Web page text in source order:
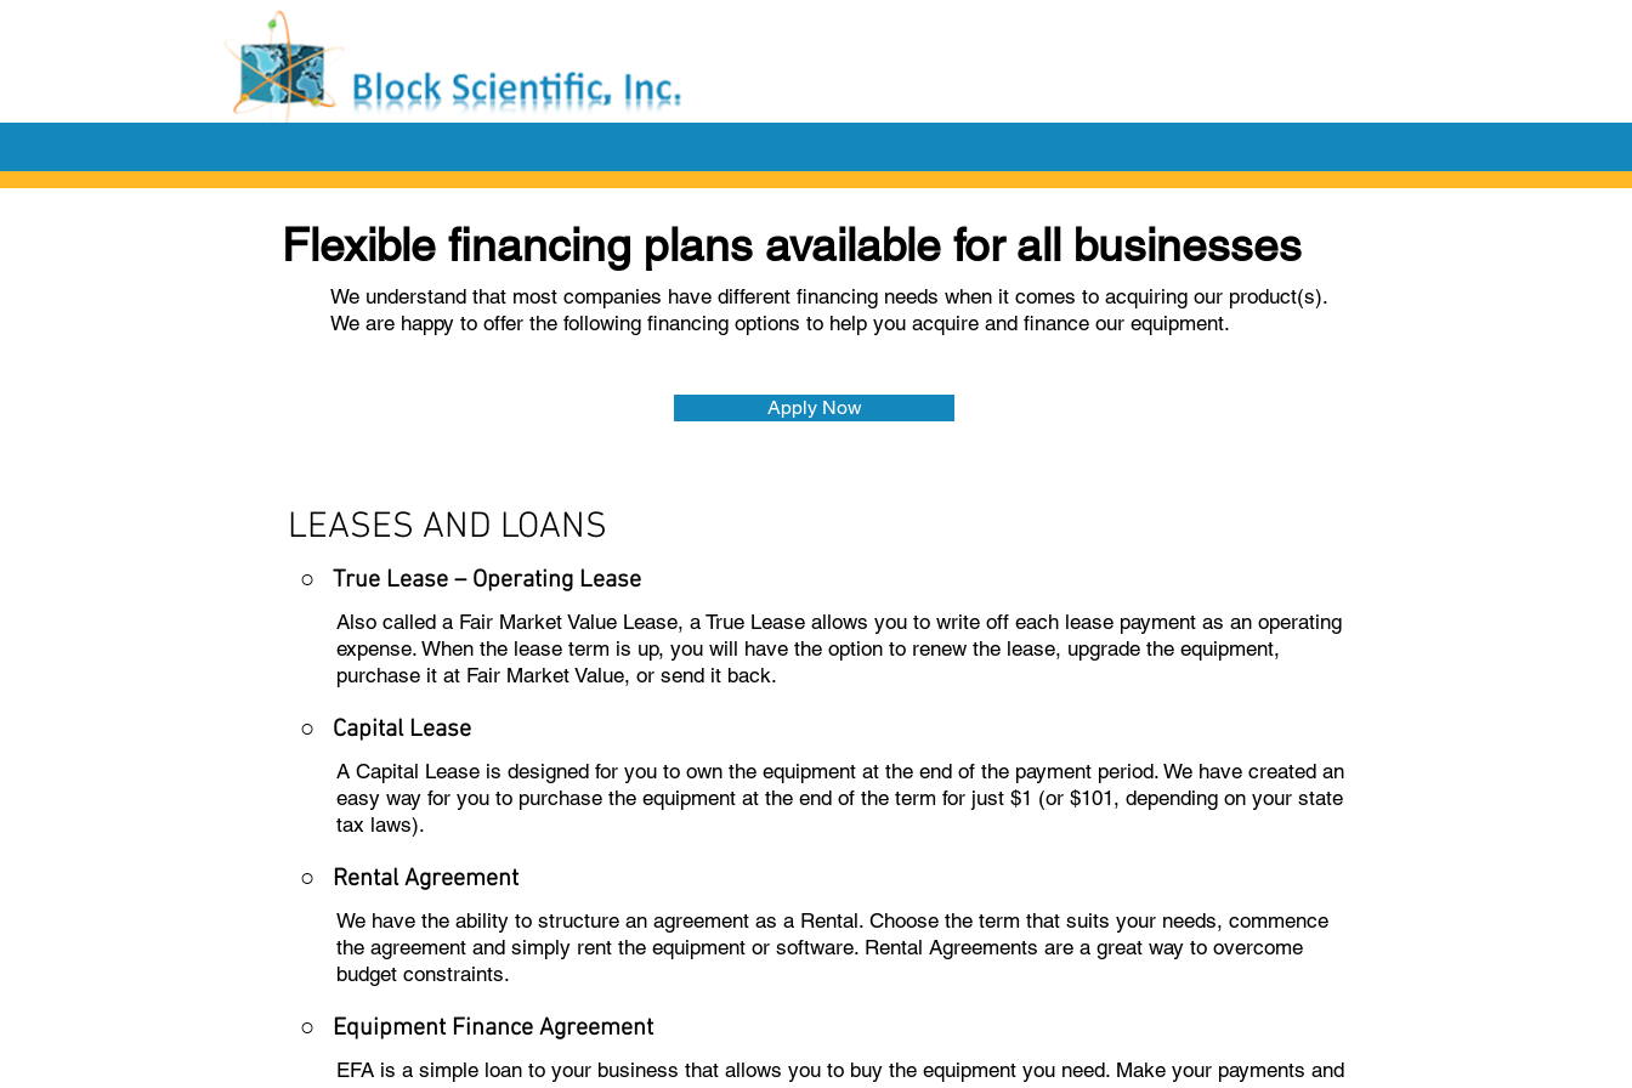
Flexible financing plans available for all businesses
We understand that most companies have different financing needs when it comes to acquiring our product(s).
We are happy to offer the following financing options to help you acquire and finance our equipment.
Apply Now
LEASES AND LOANS
○ True Lease – Operating Lease
Also called a Fair Market Value Lease, a True Lease allows you to write off each lease payment as an operating
expense. When the lease term is up, you will have the option to renew the lease, upgrade the equipment,
purchase it at Fair Market Value, or send it back.
○ Capital Lease
A Capital Lease is designed for you to own the equipment at the end of the payment period. We have created an
easy way for you to purchase the equipment at the end of the term for just $1 (or $101, depending on your state
tax laws).
○ Rental Agreement
We have the ability to structure an agreement as a Rental. Choose the term that suits your needs, commence
the agreement and simply rent the equipment or software. Rental Agreements are a great way to overcome
budget constraints.
○ Equipment Finance Agreement
EFA is a simple loan to your business that allows you to buy the equipment you need. Make your payments and